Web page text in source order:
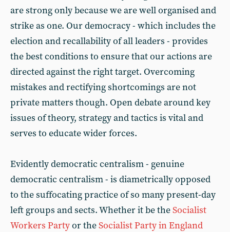
are strong only because we are well organised and
strike as one. Our democracy - which includes the
election and recallability of all leaders - provides
the best conditions to ensure that our actions are
directed against the right target. Overcoming
mistakes and rectifying shortcomings are not
private matters though. Open debate around key
issues of theory, strategy and tactics is vital and
serves to educate wider forces.
Evidently democratic centralism - genuine
democratic centralism - is diametrically opposed
to the suffocating practice of so many present-day
left groups and sects. Whether it be theSocialist
Workers Partyor theSocialist Party in England